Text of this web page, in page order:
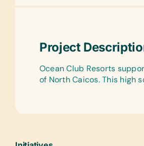
Project
Ocean Club Resorts
of North Caicos. This high